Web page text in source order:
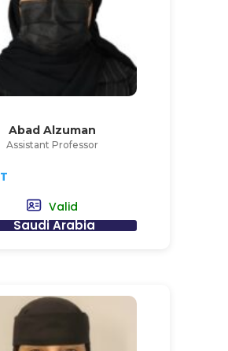
Abad Alzuman
Assistant Professor
Valid
Saudi Arabia